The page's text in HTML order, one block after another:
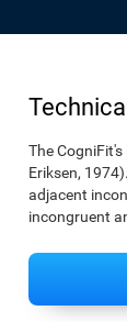
The
Eriksen,
adjacent
incongruent